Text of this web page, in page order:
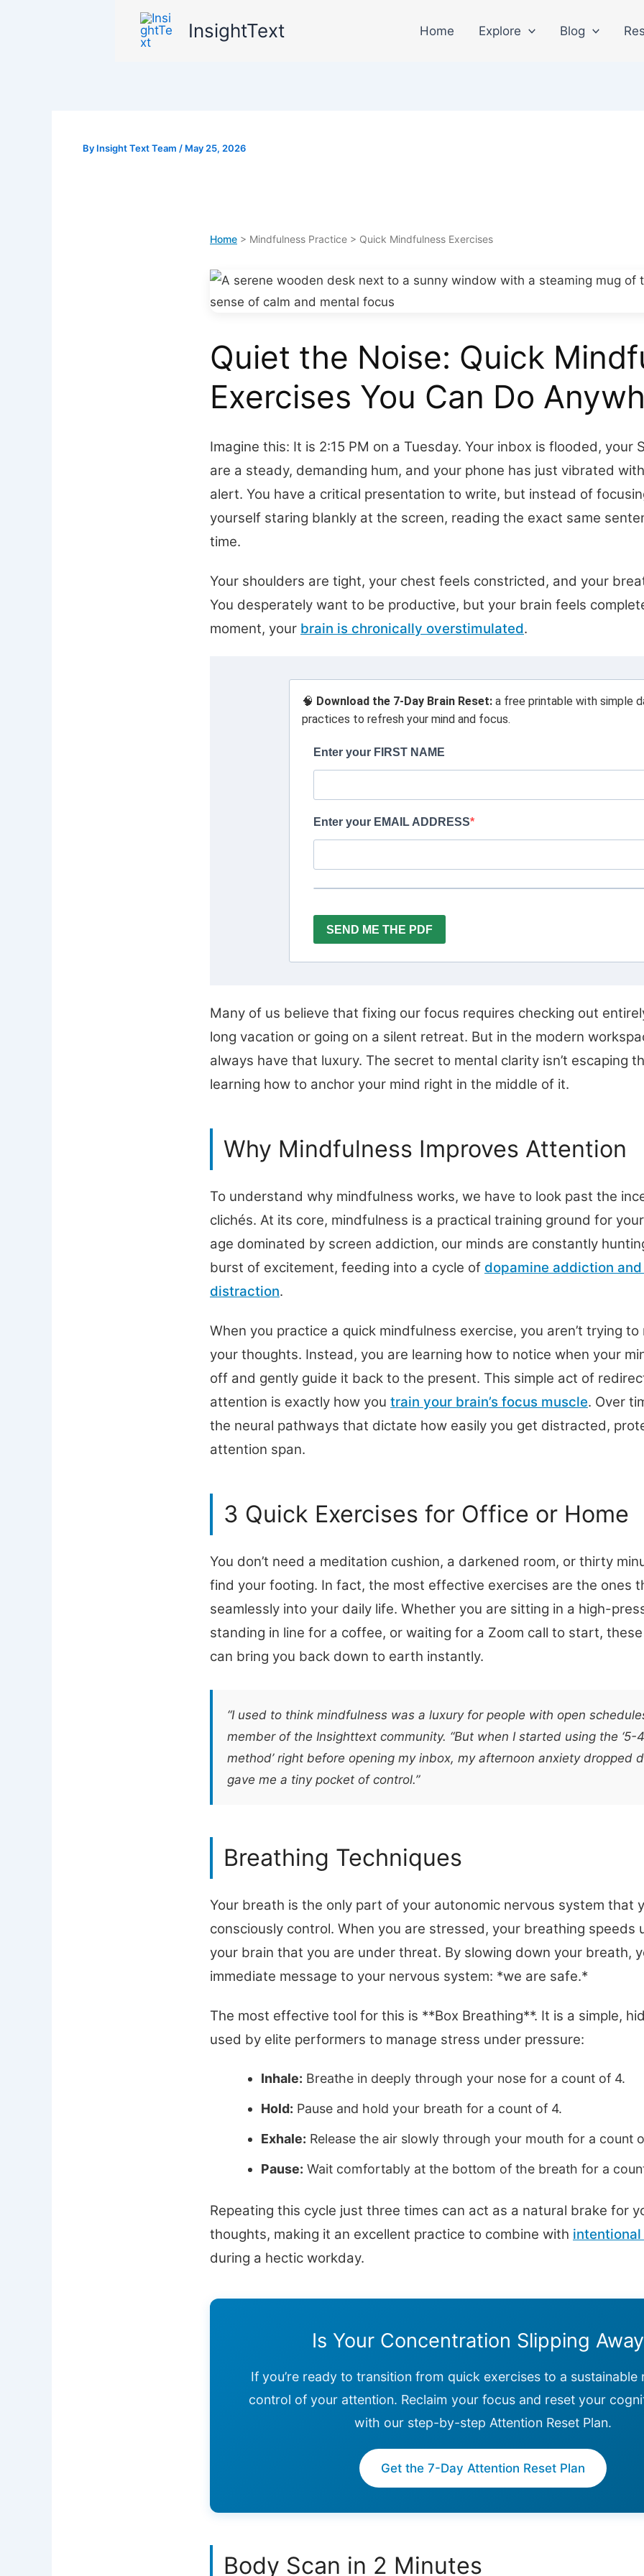
InsightText Home Explore Blog
By Insight Text Team / May 25, 2026
Home > Mindfulness Practice > Quick Mindfulness Exercises
Quiet the Noise: Quick
Exercises You Can Do
Imagine this: It is 2:15 PM on a Tuesday. Your inbox is flooded, your
are a steady, demanding hum, and your phone has just vibrated
alert. You have a critical presentation to write, but instead of
yourself staring blankly at the screen, reading the exact same
time.
Your shoulders are tight, your chest feels constricted, and your
You desperately want to be productive, but your brain feels
moment, your brain is chronically overstimulated.
🧠 Download the 7-Day Brain Reset: a free printable with simple
practices to refresh your mind and focus.
Enter your FIRST NAME
Enter your EMAIL ADDRESS
SEND ME THE PDF
Many of us believe that fixing our focus requires checking out
long vacation or going on a silent retreat. But in the modern
always have that luxury. The secret to mental clarity isn’t escaping
learning how to anchor your mind right in the middle of it.
Why Mindfulness Improves Attention
To understand why mindfulness works, we have to look past the
clichés. At its core, mindfulness is a practical training ground for
age dominated by screen addiction, our minds are constantly
burst of excitement, feeding into a cycle of dopamine addiction
distraction.
When you practice a quick mindfulness exercise, you aren’t trying to
your thoughts. Instead, you are learning how to notice when your
off and gently guide it back to the present. This simple act of
attention is exactly how you train your brain’s focus muscle. Over
the neural pathways that dictate how easily you get distracted,
attention span.
3 Quick Exercises for Office or Home
You don’t need a meditation cushion, a darkened room, or thirty
find your footing. In fact, the most effective exercises are the ones
seamlessly into your daily life. Whether you are sitting in a high-
standing in line for a coffee, or waiting for a Zoom call to start,
can bring you back down to earth instantly.
“I used to think mindfulness was a luxury for people with open
member of the Insighttext community. “But when I started using the
method’ right before opening my inbox, my afternoon anxiety dropped
gave me a tiny pocket of control.”
Breathing Techniques
Your breath is the only part of your autonomic nervous system that
consciously control. When you are stressed, your breathing speeds
your brain that you are under threat. By slowing down your breath,
immediate message to your nervous system: *we are safe.*
The most effective tool for this is **Box Breathing**. It is a simple,
used by elite performers to manage stress under pressure:
Inhale: Breathe in deeply through your nose for a count of 4.
Hold: Pause and hold your breath for a count of 4.
Exhale: Release the air slowly through your mouth for a count
Pause: Wait comfortably at the bottom of the breath for a
Repeating this cycle just three times can act as a natural brake for
thoughts, making it an excellent practice to combine with
during a hectic workday.
Is Your Concentration Slipping
If you’re ready to transition from quick exercises to a sustainable
control of your attention. Reclaim your focus and reset your
with our step-by-step Attention Reset Plan.
Get the 7-Day Attention Reset Plan
Body Scan in 2 Minutes